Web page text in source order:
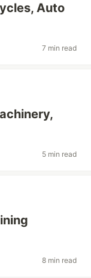
Auto
7 min read
5 min read
8 min read